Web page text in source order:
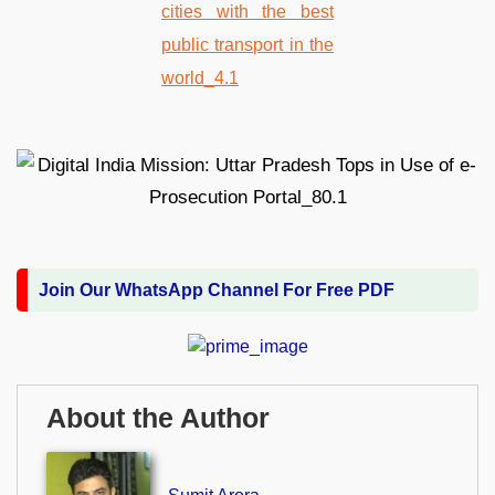
Join Our WhatsApp Channel For Free PDF
About the Author